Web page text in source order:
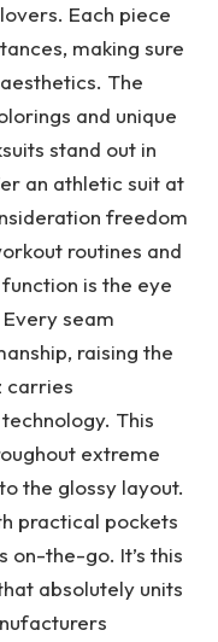
Each piece
making sure
The
and unique
stand out in
an athletic suit at
freedom
routines and
is the eye
seam
raising the
carries
This
extreme
the glossy layout.
practical pockets
the-go. It’s this
absolutely units